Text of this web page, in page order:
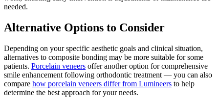
needed.
Alternative Options to Consider
Depending on your specific aesthetic goals and clinical situation,
alternatives to composite bonding may be more suitable for some
patients. Porcelain veneers offer another option for comprehensive
smile enhancement following orthodontic treatment — you can also
compare how porcelain veneers differ from Lumineers to help
determine the best approach for your needs.